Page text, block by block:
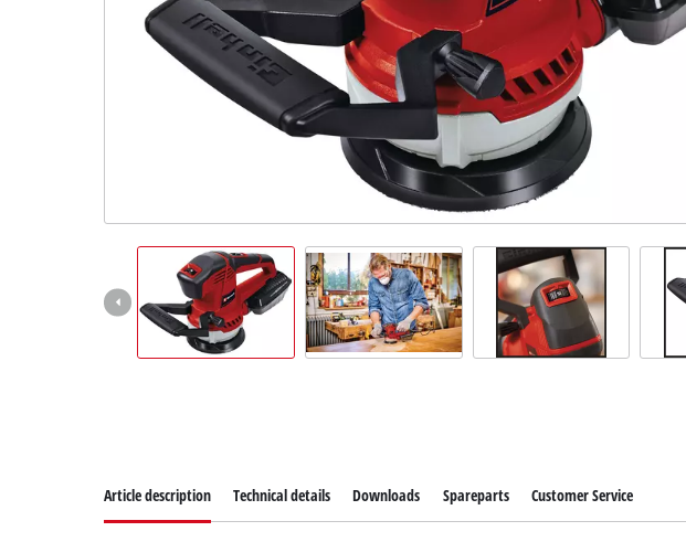
All Power X-Change devices
Power X-Change Tools
Power X-Change Garden Tools
Article description Technical details Downloads Spareparts Customer Service